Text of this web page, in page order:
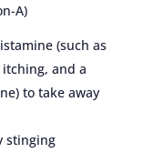
A)
(such as
and a
to take away
stinging